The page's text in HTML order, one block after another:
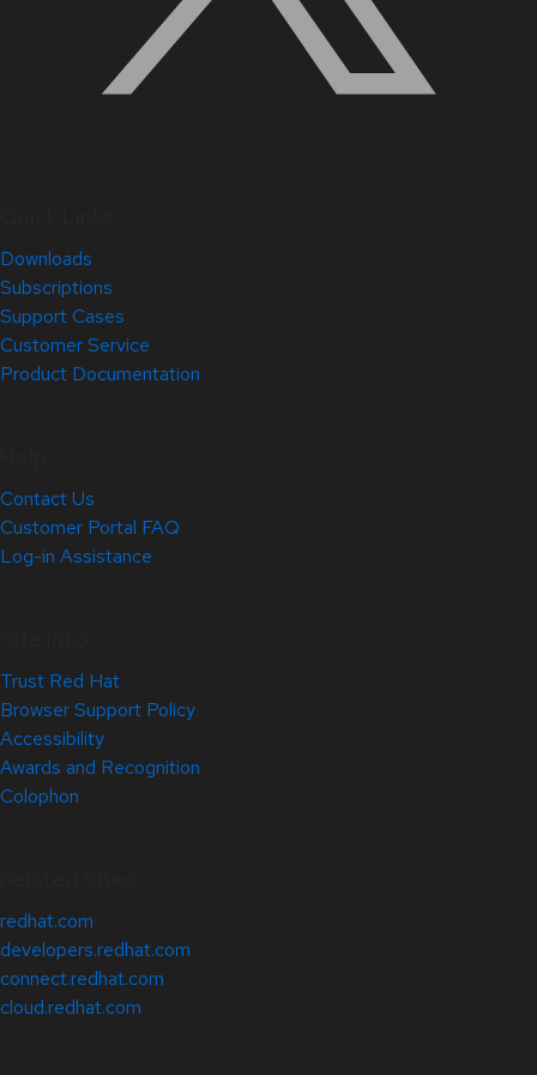
Downloads
Subscriptions
Support Cases
Customer Service
Product Documentation
Contact Us
Customer Portal FAQ
Log-in Assistance
Trust Red Hat
Browser Support Policy
Accessibility
Awards and Recognition
Colophon
redhat.com
developers.redhat.com
connect.redhat.com
cloud.redhat.com